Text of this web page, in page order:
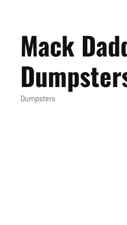
Mack
Categories
Dumpsters